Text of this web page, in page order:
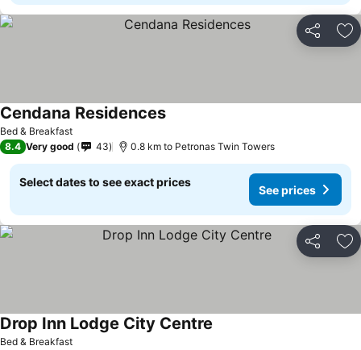
Share
Bed & Breakfast
Cendana ResidencesSee prices
8.4 Very good 43 0.8 km to Petronas Twin Towers
Select dates to see exact prices
See prices
Share
Bed & Breakfast
Drop Inn Lodge City Centre